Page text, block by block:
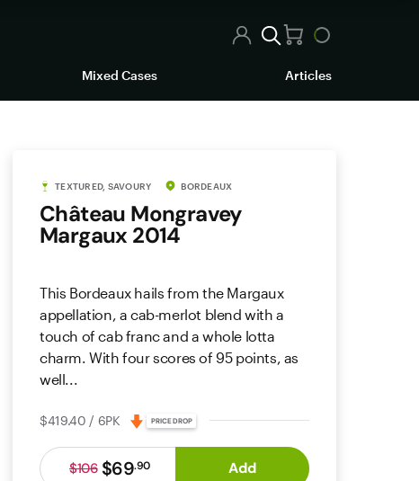
Mixed Cases Articles
TEXTURED, SAVOURY BORDEAUX
Château Mongravey
Margaux 2014
This Bordeaux hails from the Margaux
appellation, a cab-merlot blend with a
touch of cab franc and a whole lotta
charm. With four scores of 95 points, as
well...
$419.40 / 6PK PRICE DROP
$69.90
$106 Add